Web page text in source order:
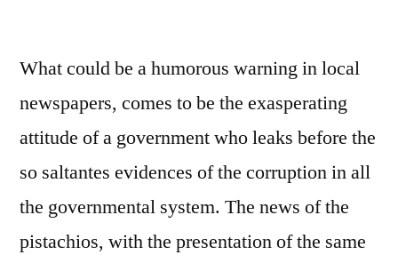
What could be a humorous warning in local
newspapers, comes to be the exasperating
attitude of a government who leaks before the
so saltantes evidences of the corruption in all
the governmental system. The news of the
pistachios, with the presentation of the same